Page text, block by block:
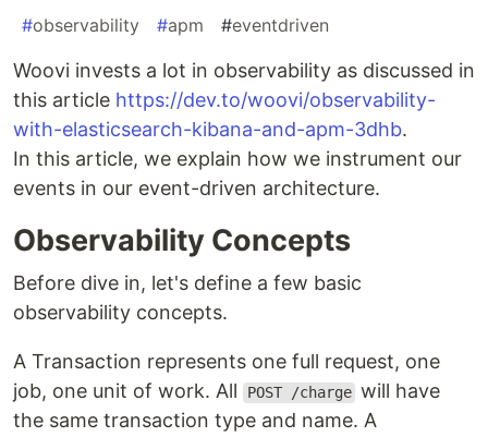
#observability #apm #eventdriven
Woovi invests a lot in observability as discussed in
this article https://dev.to/woovi/observability-
with-elasticsearch-kibana-and-apm-3dhb.
In this article, we explain how we instrument our
events in our event-driven architecture.
Observability Concepts
Before dive in, let's define a few basic
observability concepts.
A Transaction represents one full request, one
job, one unit of work. All
POST /charge will have
the same transaction type and name. A